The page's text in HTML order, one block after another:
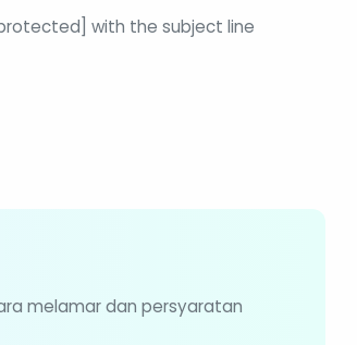
with the subject line
melamar dan persyaratan